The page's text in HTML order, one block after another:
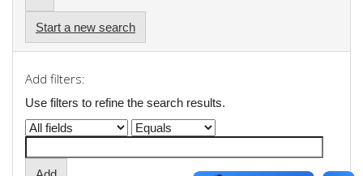
Start a new search
Add filters:
Use filters to refine the search results.